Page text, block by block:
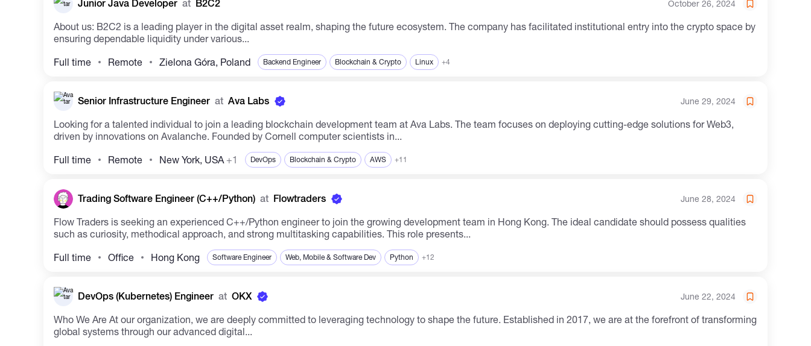
Junior Java Developer at B2C2 October 26, 2024
About us: B2C2 is a leading player in the digital asset realm, shaping the future ecosystem. The company has facilitated institutional entry into the crypto space by
ensuring dependable liquidity under various...
Full time Remote Zielona Góra, Poland Backend Engineer Blockchain & Crypto Linux +4
Senior Infrastructure Engineer at Ava Labs June 29, 2024
Looking for a talented individual to join a leading blockchain development team at Ava Labs. The team focuses on deploying cutting-edge solutions for Web3,
driven by innovations on Avalanche. Founded by Cornell computer scientists in...
Full time Remote New York, USA +1 DevOps Blockchain & Crypto AWS +11
Trading Software Engineer (C++/Python) at Flowtraders June 28, 2024
Flow Traders is seeking an experienced C++/Python engineer to join the growing development team in Hong Kong. The ideal candidate should possess qualities
such as curiosity, methodical approach, and strong multitasking capabilities. This role presents...
Full time Office Hong Kong Software Engineer Web, Mobile & Software Dev Python +12
DevOps (Kubernetes) Engineer at OKX June 22, 2024
Who We Are At our organization, we are deeply committed to leveraging technology to shape the future. Established in 2017, we are at the forefront of transforming
global systems through our advanced digital...